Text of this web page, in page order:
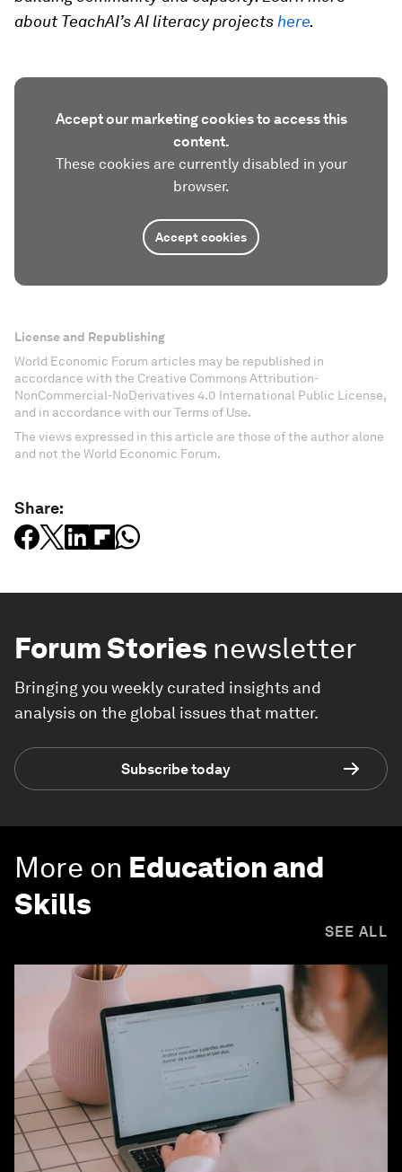
about TeachAI’s AI literacy projects here.
Accept our marketing cookies to access this
content.
These cookies are currently disabled in your
browser.
Accept cookies
License and Republishing
World Economic Forum articles may be republished in
accordance with the Creative Commons Attribution-
NonCommercial-NoDerivatives 4.0 International Public License,
and in accordance with our Terms of Use.
The views expressed in this article are those of the author alone
and not the World Economic Forum.
Share:
Forum Stories newsletter
Bringing you weekly curated insights and
analysis on the global issues that matter.
Subscribe today
More on Education and
Skills
SEE ALL